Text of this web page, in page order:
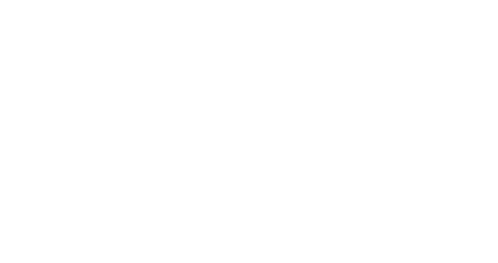
Chops - 1.5 Lb
Pork Top Loin Chops - 1.5 Lb